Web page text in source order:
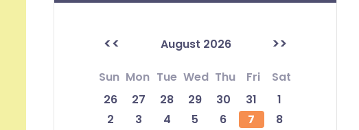
<< August 2026 >>
Sun Mon Tue Wed Thu Fri
Sat
26
27 28 29 30 31
1
2
3 4 5 6 7
8